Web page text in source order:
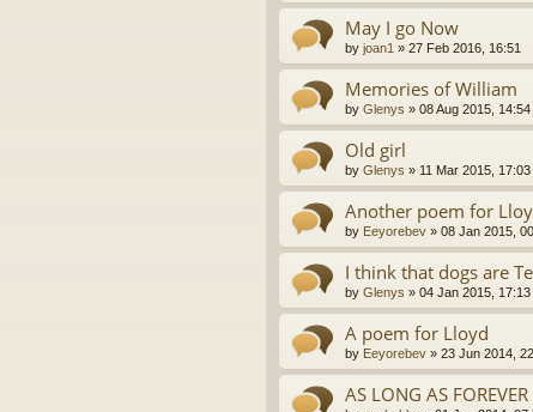
May I go Now
by joan1 » 27 Feb 2016, 16:51
Memories of William
by Glenys » 08 Aug 2015, 14:54
Old girl
by Glenys » 11 Mar 2015, 17:03
Another poem for
by Eeyorebev » 08 Jan 2015,
I think that dogs are
by Glenys » 04 Jan 2015, 17:13
A poem for Lloyd
by Eeyorebev » 23 Jun 2014,
AS LONG AS FOREVER